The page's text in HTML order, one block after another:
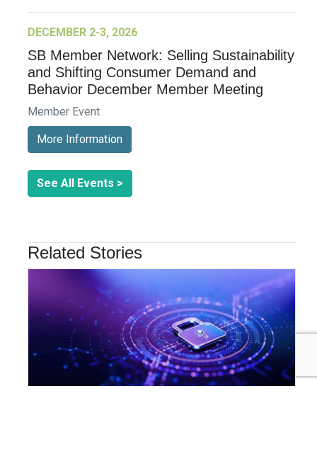
DECEMBER 2-3, 2026
SB Member Network: Selling Sustainability
and Shifting Consumer Demand and
Behavior December Member Meeting
Member Event
More Information
See All Events >
Related Stories